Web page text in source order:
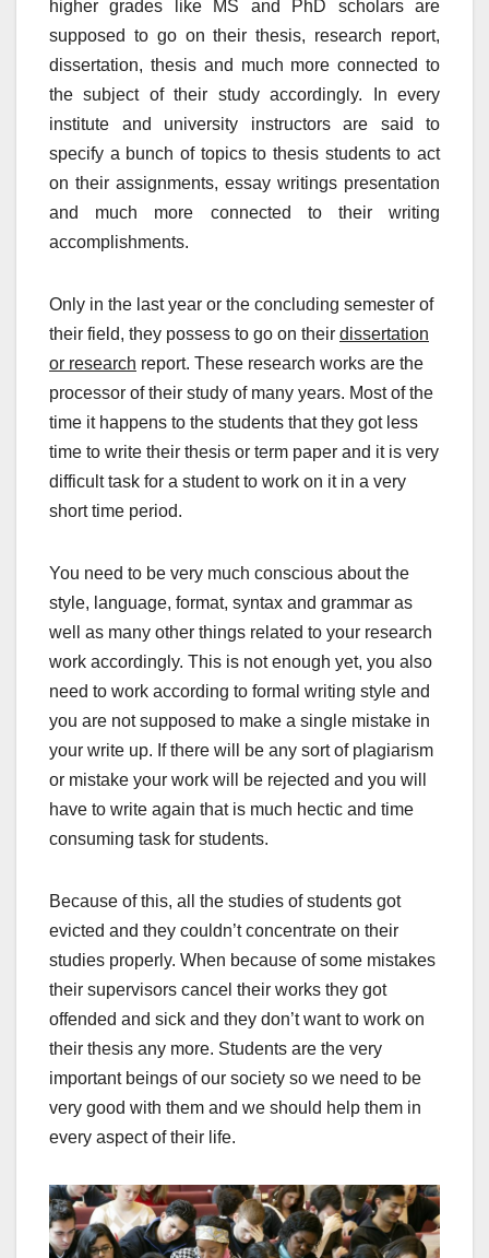
higher grades like MS and PhD scholars are
supposed to go on their thesis, research report,
dissertation, thesis and much more connected to
the subject of their study accordingly. In every
institute and university instructors are said to
specify a bunch of topics to thesis students to act
on their assignments, essay writings presentation
and much more connected to their writing
accomplishments.
Only in the last year or the concluding semester of
their field, they possess to go on their dissertation
or research report. These research works are the
processor of their study of many years. Most of the
time it happens to the students that they got less
time to write their thesis or term paper and it is very
difficult task for a student to work on it in a very
short time period.
You need to be very much conscious about the
style, language, format, syntax and grammar as
well as many other things related to your research
work accordingly. This is not enough yet, you also
need to work according to formal writing style and
you are not supposed to make a single mistake in
your write up. If there will be any sort of plagiarism
or mistake your work will be rejected and you will
have to write again that is much hectic and time
consuming task for students.
Because of this, all the studies of students got
evicted and they couldn’t concentrate on their
studies properly. When because of some mistakes
their supervisors cancel their works they got
offended and sick and they don’t want to work on
their thesis any more. Students are the very
important beings of our society so we need to be
very good with them and we should help them in
every aspect of their life.